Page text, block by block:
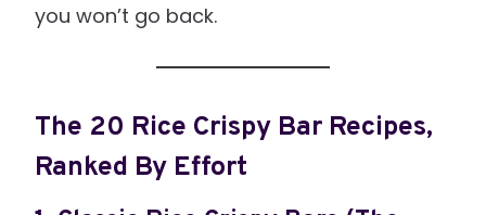
you won’t go back.
The 20 Rice Crispy Bar Recipes,
Ranked By Effort